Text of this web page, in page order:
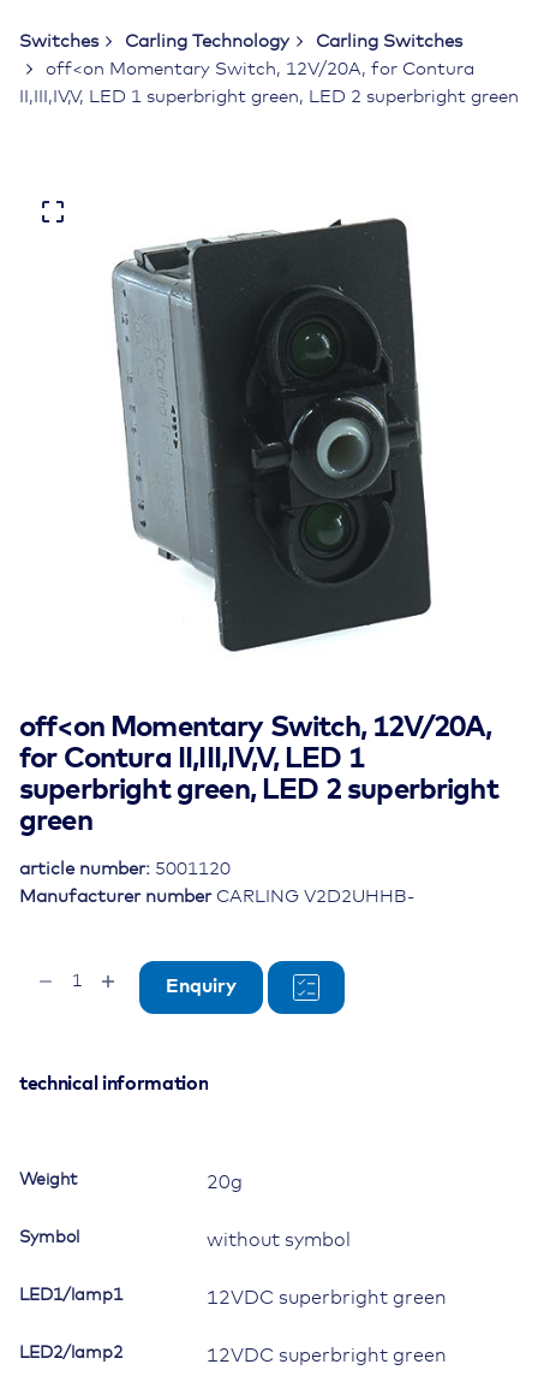
Switches Carling Technology
Carling Switches
off<on Momentary Switch, 12V/20A, for Contura
II,III,IV,V, LED 1 superbright green, LED 2 superbright green
off<on Momentary Switch, 12V/20A,
for Contura II,III,IV,V, LED 1
superbright green, LED 2 superbright
green
Manufacturer number CARLING V2D2UHHB-
article number: 5001120
for
1
green,
2
green
Enquiry
technical information
Weight 20g
Symbol without symbol
LED1/lamp1 12VDC superbright green
LED2/lamp2 12VDC superbright green